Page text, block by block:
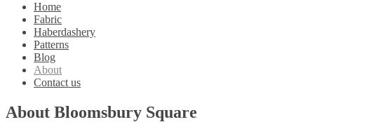
Home
Fabric
Haberdashery
Patterns
Blog
About
Contact us
About Bloomsbury Square